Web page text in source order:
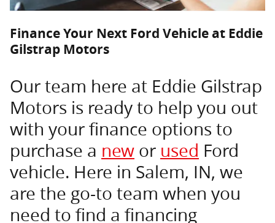
Finance Your Next Ford Vehicle at Eddie
Gilstrap Motors
Our team here at Eddie Gilstrap
Motors is ready to help you out
with your finance options to
purchase a new or used Ford
vehicle. Here in Salem, IN, we
are the go-to team when you
need to find a financing